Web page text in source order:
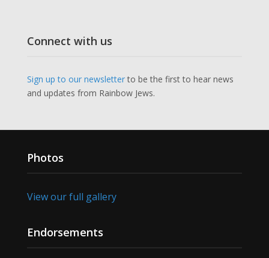
Connect with us
Sign up to our newsletterto be the first to hear news
and updates from Rainbow Jews.
Photos
View our full gallery
Endorsements